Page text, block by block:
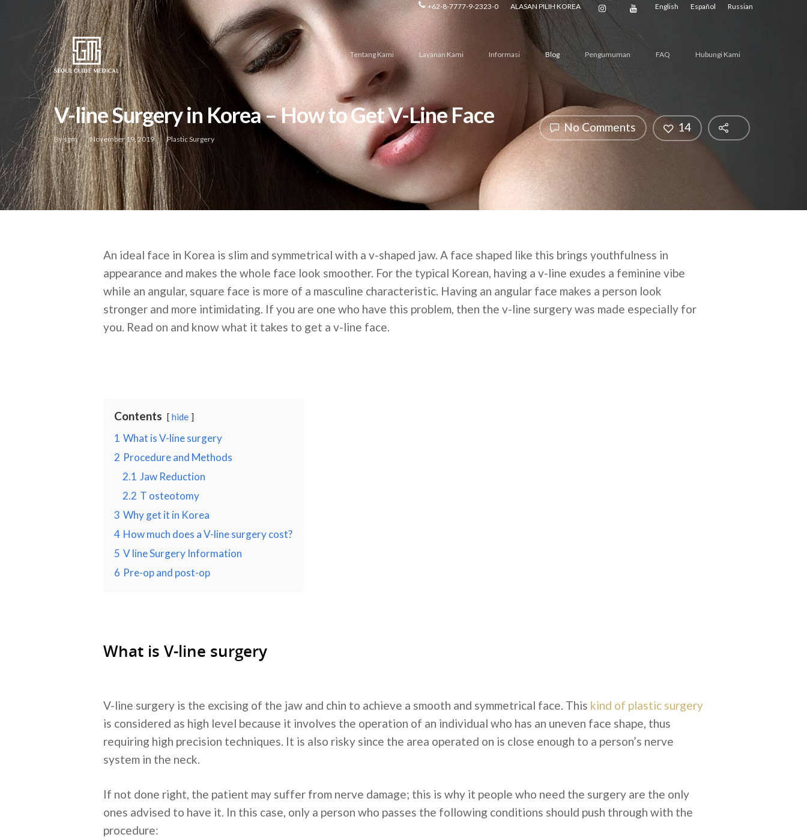
+62-8-7777-9-2323-0 ALASAN PILIH KOREA English Español Russian
Tentang Kami Layanan Kami Informasi Blog Pengumuman FAQ Hubungi Kami
V-line Surgery in Korea – How to Get V-Line Face
Bysgm November 19, 2019 Plastic Surgery
No Comments 14
An ideal face in Korea is slim and symmetrical with a v-shaped jaw. A face shaped like this brings youthfulness in
appearance and makes the whole face look smoother. For the typical Korean, having a v-line exudes a feminine vibe
while an angular, square face is more of a masculine characteristic. Having an angular face makes a person look
stronger and more intimidating. If you are one who have this problem, then the v-line surgery was made especially for
you. Read on and know what it takes to get a v-line face.
Contents hide
1 What is V-line surgery
2 Procedure and Methods
2.1 Jaw Reduction
2.2 T osteotomy
3 Why get it in Korea
4 How much does a V-line surgery cost?
5 V line Surgery Information
6 Pre-op and post-op
What is V-line surgery
V-line surgery is the excising of the jaw and chin to achieve a smooth and symmetrical face. This kind of plastic surgery
is considered as high level because it involves the operation of an individual who has an uneven face shape, thus
requiring high precision techniques. It is also risky since the area operated on is close enough to a person’s nerve
system in the neck.
If not done right, the patient may suffer from nerve damage; this is why it people who need the surgery are the only
ones advised to have it. In this case, only a person who passes the following conditions should push through with the
procedure: